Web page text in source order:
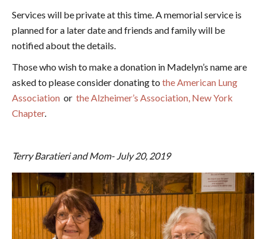
Services will be private at this time. A memorial service is
planned for a later date and friends and family will be
notified about the details.
Those who wish to make a donation in Madelyn’s name are
asked to please consider donating to the American Lung
Association or the Alzheimer’s Association, New York
Chapter.
Terry Baratieri and Mom- July 20, 2019